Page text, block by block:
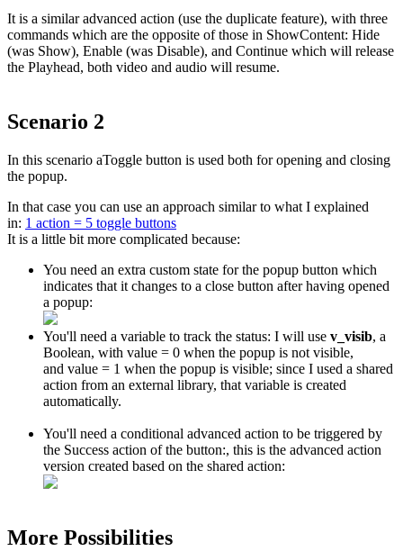
It is a similar advanced action (use the duplicate feature), with three
commands which are the opposite of those in ShowContent: Hide
(was Show), Enable (was Disable), and Continue which will release
the Playhead, both video and audio will resume.
Scenario 2
In this scenario aToggle button is used both for opening and closing
the popup.
In that case you can use an approach similar to what I explained
in: 1 action = 5 toggle buttons
It is a little bit more complicated because:
You need an extra custom state for the popup button which
indicates that it changes to a close button after having opened
a popup:
You'll need a variable to track the status: I will use v_visib, a
Boolean, with value = 0 when the popup is not visible,
and value = 1 when the popup is visible; since I used a shared
action from an external library, that variable is created
automatically.
You'll need a conditional advanced action to be triggered by
the Success action of the button:, this is the advanced action
version created based on the shared action:
More Possibilities